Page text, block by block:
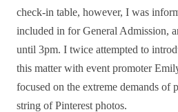
check-in table, however, I was
included in for General Admission,
until 3pm. I twice attempted to
this matter with event promoter
focused on the extreme demands of
string of Pinterest photos.